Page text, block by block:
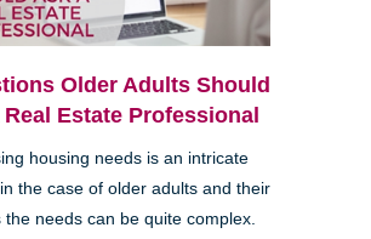
Older Adults Should
Estate Professional
housing needs is an intricate
the case of older adults and their
the needs can be quite complex.